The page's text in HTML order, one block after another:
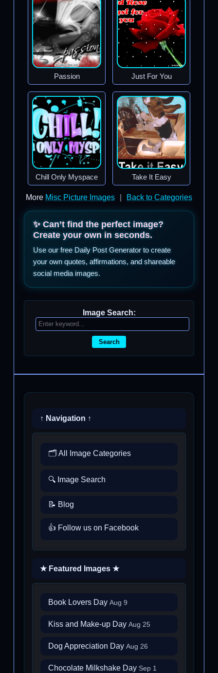
Passion Just For You
Chill Only Myspace Take It Easy
More Misc Picture Images Back to Categories
✨ Can’t find the perfect image?
Create your own in seconds.
Use our free Daily Post Generator to create
your own quotes, affirmations, and shareable
social media images.
Image Search:
Search
↑ Navigation ↑
🗂️ All Image Categories
🔍 Image Search
📝 Blog
👍 Follow us on Facebook
★ Featured Images ★
Book Lovers Day Aug 9
Kiss and Make-up Day Aug 25
Dog Appreciation Day Aug 26
Chocolate Milkshake Day Sep 1